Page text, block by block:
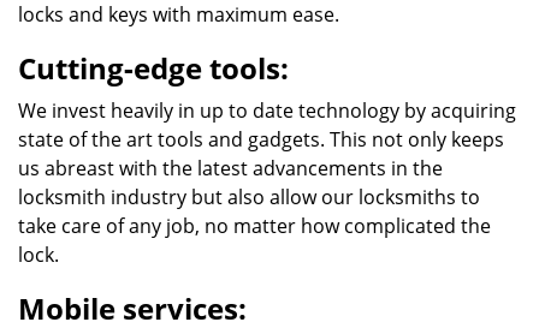
locks and keys with maximum ease.
Cutting-edge tools:
We invest heavily in up to date technology by acquiring
state of the art tools and gadgets. This not only keeps
us abreast with the latest advancements in the
locksmith industry but also allow our locksmiths to
take care of any job, no matter how complicated the
lock.
Mobile services: